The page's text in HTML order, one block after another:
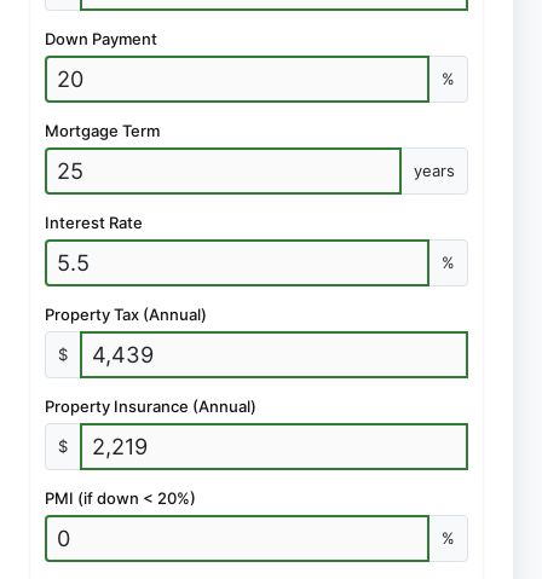
Down Payment
%
Mortgage Term
years
Interest Rate
%
Property Tax (Annual)
$
Property Insurance (Annual)
$
PMI (if down < 20%)
%